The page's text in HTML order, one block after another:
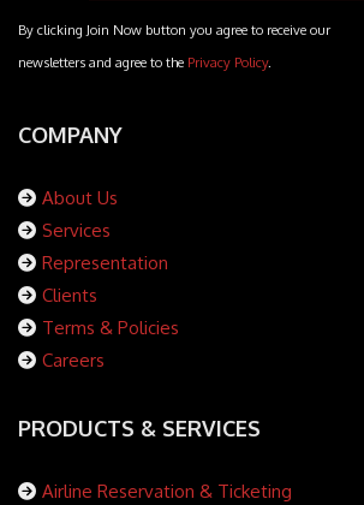
By clicking Join Now button you agree to receive our
newsletters and agree to the Privacy Policy.
COMPANY
About Us
Services
Representation
Clients
Terms & Policies
Careers
PRODUCTS & SERVICES
Airline Reservation & Ticketing